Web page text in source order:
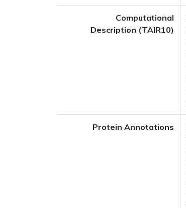
Computational
Description (TAIR10)
Protein Annotations